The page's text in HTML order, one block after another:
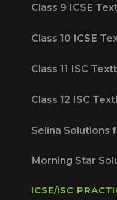
Class 9 ICSE
Class 10 ICSE
Class 11 ISC
Class 12 ISC
Selina Solutions
Morning Star
ICSE/ISC